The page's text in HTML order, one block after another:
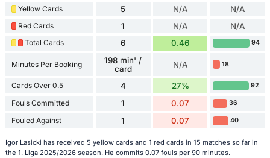
Yellow Cards
5 N/A N/A
Red Cards 1 N/A N/A
Total Cards 6 0.46 94
Minutes Per Booking
198 min' /
card
N/A 18
Cards Over 0.5 4 27% 92
Fouls Committed 1 0.07 36
Fouled Against 1 0.07 40
Igor Lasicki has received 5 yellow cards and 1 red cards in 15 matches so far in
the 1. Liga 2025/2026 season. He commits 0.07 fouls per 90 minutes.